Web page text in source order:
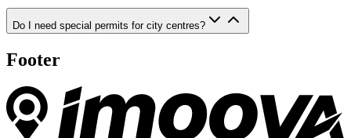
Do I need special permits for city centres?
Footer